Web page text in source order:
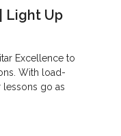
Light Up
Excellence to
With load-
lessons go as